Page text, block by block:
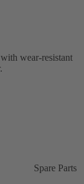
wear-resistant
Spare Parts